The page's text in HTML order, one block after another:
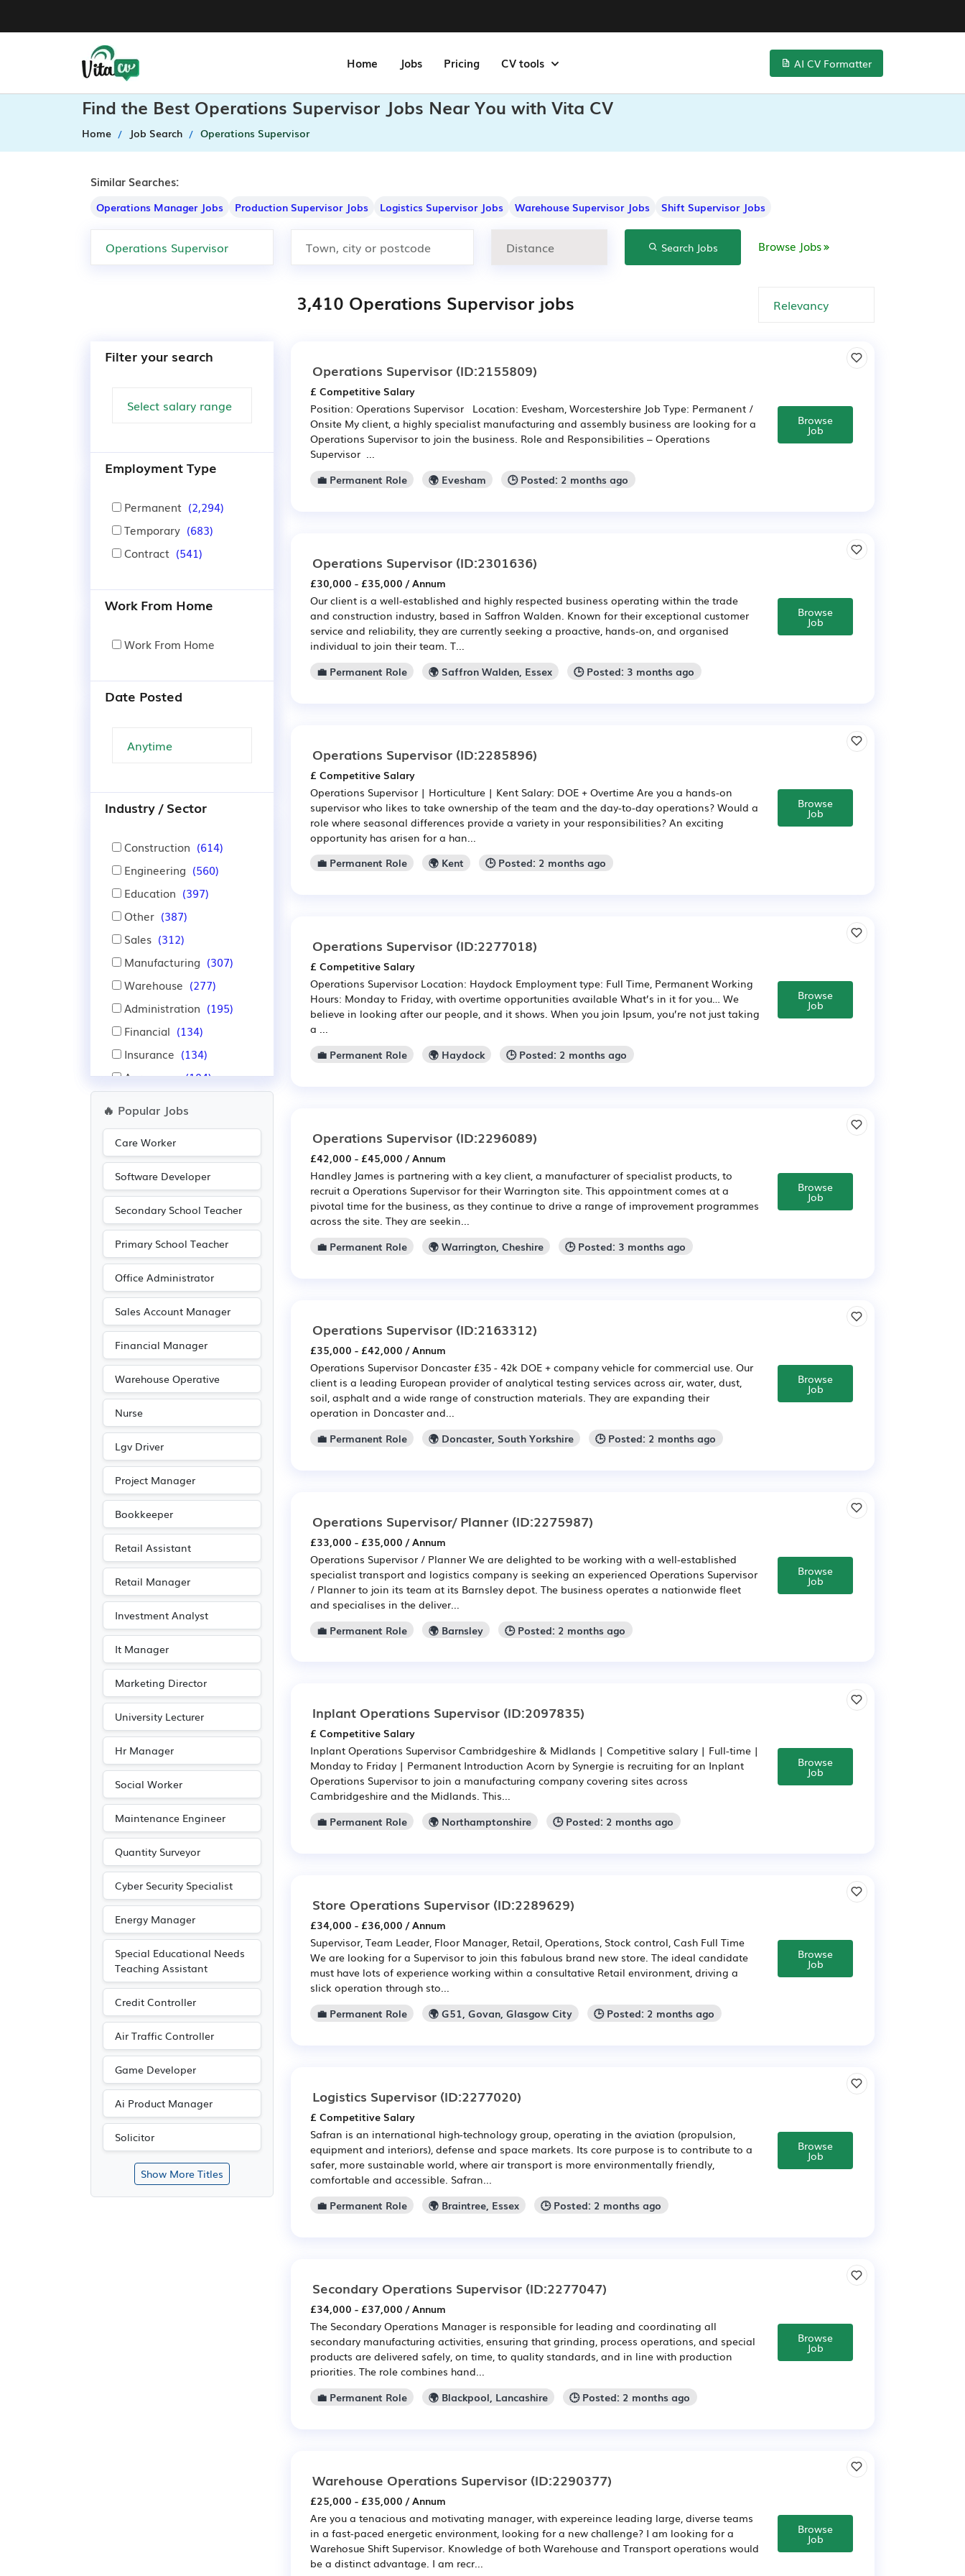
Home Jobs Pricing CV tools AI CV Formatter
Find the Best Operations Supervisor Jobs Near You with Vita CV
Home Job Search Operations Supervisor
Similar Searches:
Operations Manager Jobs Production Supervisor Jobs Logistics Supervisor Jobs Warehouse Supervisor Jobs Shift Supervisor Jobs
Search Jobs Browse Jobs
3,410 Operations Supervisor jobs
Filter your search
Employment Type
Permanent (2,294)
Temporary (683)
Contract (541)
Work From Home
Work From Home
Date Posted
Industry / Sector
Construction (614)
Engineering (560)
Education (397)
Other (387)
Sales (312)
Manufacturing (307)
Warehouse (277)
Administration (195)
Financial (134)
Insurance (134)
Aerospace (104)
IT (76)
Purchasing (70)
Retail (70)
Travel & Tourism
Pharmaceutical (43)
Scientific (43)
Recruitment (38)
Electrical (20)
Electronic (20)
Emergency (20)
Public sector (19)
Advertising
Agriculture
Media/Creative/Digital
(12)
Legal (8)
Customer service
Entertainment
Journalism (3)
Publishing (3)
Art (1)
Driving (1)
Photography (1)
🔥 Popular Jobs
Care Worker
Software Developer
Secondary School Teacher
Primary School Teacher
Office Administrator
Sales Account Manager
Financial Manager
Warehouse Operative
Nurse
Lgv Driver
Project Manager
Bookkeeper
Retail Assistant
Retail Manager
Investment Analyst
It Manager
Marketing Director
University Lecturer
Hr Manager
Social Worker
Maintenance Engineer
Quantity Surveyor
Cyber Security Specialist
Energy Manager
Special Educational Needs
Teaching Assistant
Credit Controller
Air Traffic Controller
Game Developer
Ai Product Manager
Solicitor
Show More Titles
Operations Supervisor (ID:2155809)
£ Competitive Salary
Position: Operations Supervisor Location: Evesham, Worcestershire Job Type: Permanent /
Onsite My client, a highly specialist manufacturing and assembly business are looking for a
Operations Supervisor to join the business. Role and Responsibilities – Operations
Supervisor ...
💼 Permanent Role
🌍 Evesham 🕒 Posted: 2 months ago
Browse
Job
Operations Supervisor (ID:2301636)
£30,000 - £35,000 / Annum
Our client is a well-established and highly respected business operating within the trade
and construction industry, based in Saffron Walden. Known for their exceptional customer
service and reliability, they are currently seeking a proactive, hands-on, and organised
individual to join their team. T...
💼 Permanent Role
🌍 Saffron Walden, Essex 🕒 Posted: 3 months ago
Browse
Job
Operations Supervisor (ID:2285896)
£ Competitive Salary
Operations Supervisor | Horticulture | Kent Salary: DOE + Overtime Are you a hands-on
supervisor who likes to take ownership of the team and the day-to-day operations? Would a
role where seasonal differences provide a variety in your responsibilities? An exciting
opportunity has arisen for a han...
💼 Permanent Role
🌍 Kent 🕒 Posted: 2 months ago
Browse
Job
Operations Supervisor (ID:2277018)
£ Competitive Salary
Operations Supervisor Location: Haydock Employment type: Full Time, Permanent Working
Hours: Monday to Friday, with overtime opportunities available What’s in it for you… We
believe in looking after our people, and it shows. When you join Ipsum, you’re not just taking
a ...
💼 Permanent Role
🌍 Haydock 🕒 Posted: 2 months ago
Browse
Job
Operations Supervisor (ID:2296089)
£42,000 - £45,000 / Annum
Handley James is partnering with a key client, a manufacturer of specialist products, to
recruit a Operations Supervisor for their Warrington site. This appointment comes at a
pivotal time for the business, as they continue to drive a range of improvement programmes
across the site. They are seekin...
💼 Permanent Role
🌍 Warrington, Cheshire 🕒 Posted: 3 months ago
Browse
Job
Operations Supervisor (ID:2163312)
£35,000 - £42,000 / Annum
Operations Supervisor Doncaster £35 - 42k DOE + company vehicle for commercial use. Our
client is a leading European provider of analytical testing services across air, water, dust,
soil, asphalt and a wide range of construction materials. They are expanding their
operation in Doncaster and...
💼 Permanent Role
🌍 Doncaster, South Yorkshire 🕒 Posted: 2 months ago
Browse
Job
Operations Supervisor/ Planner (ID:2275987)
£33,000 - £35,000 / Annum
Operations Supervisor / Planner We are delighted to be working with a well-established
specialist transport and logistics company is seeking an experienced Operations Supervisor
/ Planner to join its team at its Barnsley depot. The business operates a nationwide fleet
and specialises in the deliver...
💼 Permanent Role
🌍 Barnsley 🕒 Posted: 2 months ago
Browse
Job
Inplant Operations Supervisor (ID:2097835)
£ Competitive Salary
Inplant Operations Supervisor Cambridgeshire & Midlands | Competitive salary | Full-time |
Monday to Friday | Permanent Introduction Acorn by Synergie is recruiting for an Inplant
Operations Supervisor to join a manufacturing company covering sites across
Cambridgeshire and the Midlands. This...
💼 Permanent Role
🌍 Northamptonshire 🕒 Posted: 2 months ago
Browse
Job
Store Operations Supervisor (ID:2289629)
£34,000 - £36,000 / Annum
Supervisor, Team Leader, Floor Manager, Retail, Operations, Stock control, Cash Full Time
We are looking for a Supervisor to join this fabulous brand new store. The ideal candidate
must have lots of experience working within a consultative Retail environment, driving a
slick operation through sto...
💼 Permanent Role
🌍 G51, Govan, Glasgow City 🕒 Posted: 2 months ago
Browse
Job
Logistics Supervisor (ID:2277020)
£ Competitive Salary
Safran is an international high-technology group, operating in the aviation (propulsion,
equipment and interiors), defense and space markets. Its core purpose is to contribute to a
safer, more sustainable world, where air transport is more environmentally friendly,
comfortable and accessible. Safran...
💼 Permanent Role
🌍 Braintree, Essex 🕒 Posted: 2 months ago
Browse
Job
Secondary Operations Supervisor (ID:2277047)
£34,000 - £37,000 / Annum
The Secondary Operations Manager is responsible for leading and coordinating all
secondary manufacturing activities, ensuring that grinding, process operations, and special
products are delivered safely, on time, to quality standards, and in line with production
priorities. The role combines hand...
💼 Permanent Role
🌍 Blackpool, Lancashire 🕒 Posted: 2 months ago
Browse
Job
Warehouse Operations Supervisor (ID:2290377)
£25,000 - £35,000 / Annum
Are you a tenacious and motivating manager, with expereince leading large, diverse teams
in a fast-paced energetic environment, looking for a new challenge? I am looking for a
Warehosue Shift Supervisor. Knowledge of both Warehouse and Transport operations would
be a distinct advantage. I am recr...
Browse
Job